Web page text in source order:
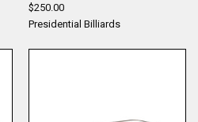
$250.00
Presidential Billiards